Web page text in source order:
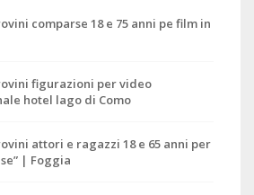
comparse 18 e 75 anni pe film in
figurazioni per video
hotel lago di Como
attori e ragazzi 18 e 65 anni per
| Foggia